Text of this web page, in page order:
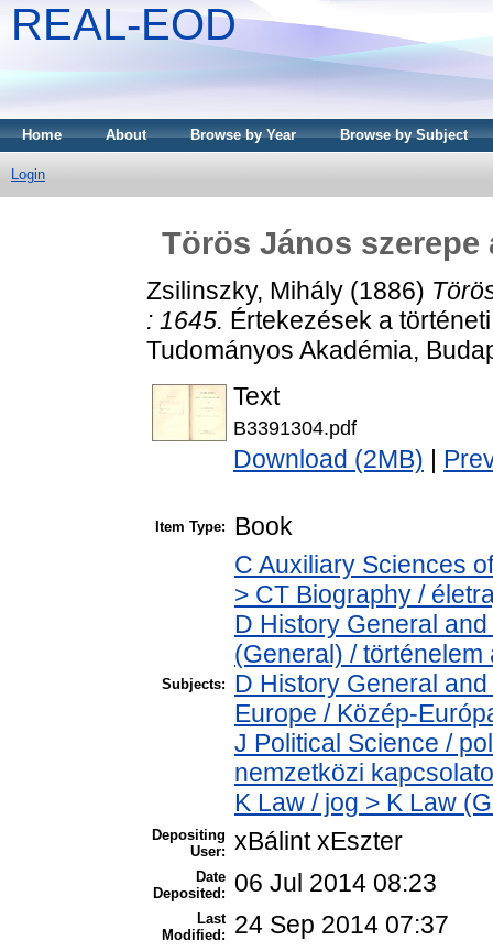
REAL-EOD
Home About Browse by Year Browse by Subject
Login
Törös János szerepe
Zsilinszky, Mihály (1886)
: 1645. Értekezések a
Tudományos Akadémia,
Text
B3391304.pdf
Download (2MB)
Item Type: Book
Subjects:
C Auxiliary Sciences
> CT Biography /
D History General
(General) / történelem
D History General
Europe / Közép-
J Political Science /
nemzetközi
K Law / jog > K Law
Depositing
User: xBálint xEszter
Date
Deposited:
06 Jul 2014 08:23
Last
Modified:
24 Sep 2014 07:37